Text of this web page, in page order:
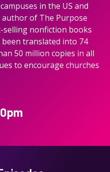
in the US and
of The Purpose
selling nonfiction books
translated into 74
50 million copies in all
to encourage churches